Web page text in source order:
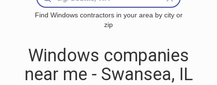
Find Windows contractors in your area by city or
zip
Windows companies
near me - Swansea, IL